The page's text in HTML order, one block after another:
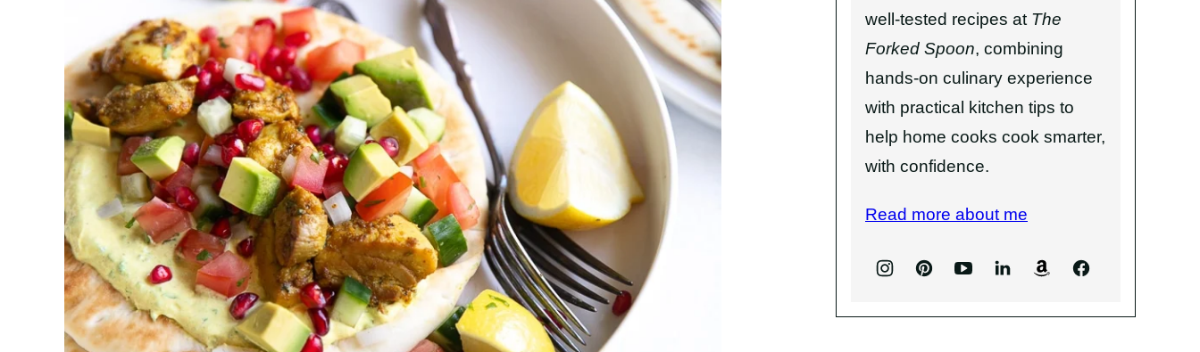
well-tested recipes at The
Forked Spoon, combining
hands-on culinary experience
with practical kitchen tips to
help home cooks cook smarter,
with confidence.
Read more about me